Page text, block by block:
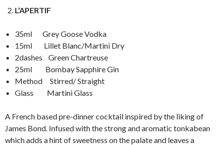
L’APERTIF
35ml Grey Goose Vodka
15ml Lillet Blanc/Martini Dry
2dashes Green Chartreuse
25ml Bombay Sapphire Gin
Method Stirred/ Straight
Glass Martini Glass
A French based pre-dinner cocktail inspired by the liking of
James Bond. Infused with the strong and aromatic tonkabean
which adds a hint of sweetness on the palate and leaves a